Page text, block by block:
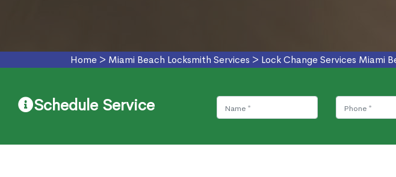
Home > Miami Beach Locksmith Services > Lock Change Services Miami
Schedule Service